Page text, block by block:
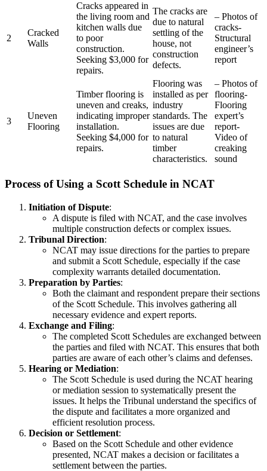
2
Cracked
Walls
Cracks appeared in
the living room and
kitchen walls due
to poor
construction.
Seeking $3,000 for
repairs.
The cracks are
due to natural
settling of the
house, not
construction
defects.
– Photos of
cracks-
Structural
engineer’s
report
3
Uneven
Flooring
Timber flooring is
uneven and creaks,
indicating improper
installation.
Seeking $4,000 for
repairs.
Flooring was
installed as per
industry
standards. The
issues are due
to natural
timber
characteristics.
– Photos of
flooring-
Flooring
expert’s
report-
Video of
creaking
sound
Process of Using a Scott Schedule in NCAT
Initiation of Dispute:
A dispute is filed with NCAT, and the case involves
multiple construction defects or complex issues.
Tribunal Direction:
NCAT may issue directions for the parties to prepare
and submit a Scott Schedule, especially if the case
complexity warrants detailed documentation.
Preparation by Parties:
Both the claimant and respondent prepare their sections
of the Scott Schedule. This involves gathering all
necessary evidence and expert reports.
Exchange and Filing:
The completed Scott Schedules are exchanged between
the parties and filed with NCAT. This ensures that both
parties are aware of each other’s claims and defenses.
Hearing or Mediation:
The Scott Schedule is used during the NCAT hearing
or mediation session to systematically present the
issues. It helps the Tribunal understand the specifics of
the dispute and facilitates a more organized and
efficient resolution process.
Decision or Settlement:
Based on the Scott Schedule and other evidence
presented, NCAT makes a decision or facilitates a
settlement between the parties.